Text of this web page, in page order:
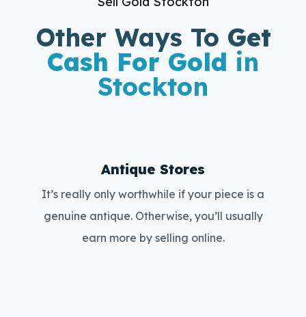
Other Ways To Get
Cash For Gold in
Stockton
Antique Stores
It’s really only worthwhile if your piece is a
genuine antique. Otherwise, you’ll usually
earn more by selling online.